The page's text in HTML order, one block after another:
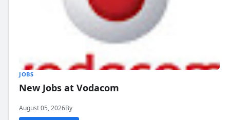
JOBS
New Jobs at Vodacom
August 05, 2026By